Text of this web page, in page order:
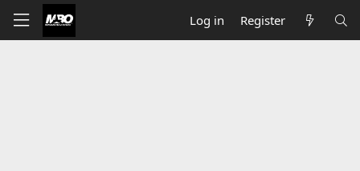
Log in Register